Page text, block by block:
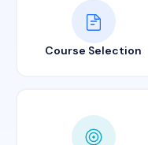
Course Selection